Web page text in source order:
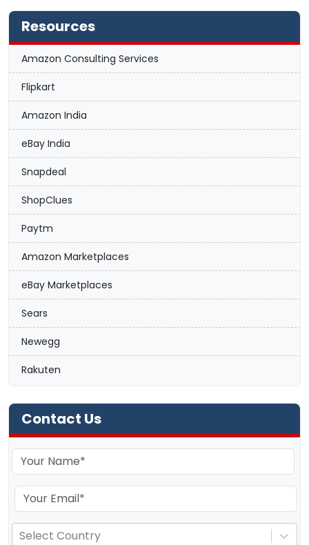
Resources
Amazon Consulting Services
Flipkart
Amazon India
eBay India
Snapdeal
ShopClues
Paytm
Amazon Marketplaces
eBay Marketplaces
Sears
Newegg
Rakuten
Contact Us
Select Country